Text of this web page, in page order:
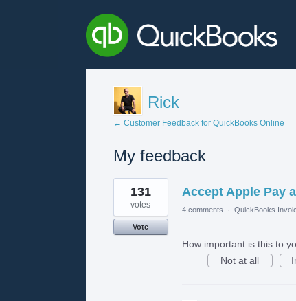
Rick
← Customer Feedback for QuickBooks Online
My feedback
1
result
found
Accept Apple Pay
131
votes
Vote
4 comments · QuickBooks
How important is this to
Not at all